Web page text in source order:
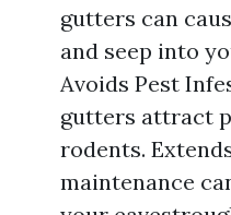
gutters can
and seep into
Avoids Pest
gutters attract
rodents.
maintenance